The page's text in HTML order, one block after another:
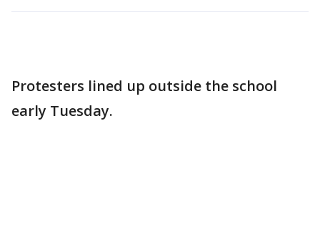
Protesters lined up outside the school
early Tuesday.